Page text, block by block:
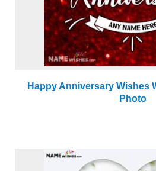
Happy Anniversary Wishes
Photo